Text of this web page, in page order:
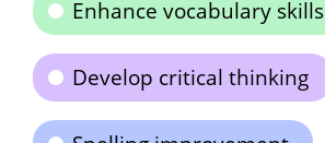
Enhance vocabulary skills
Develop critical thinking